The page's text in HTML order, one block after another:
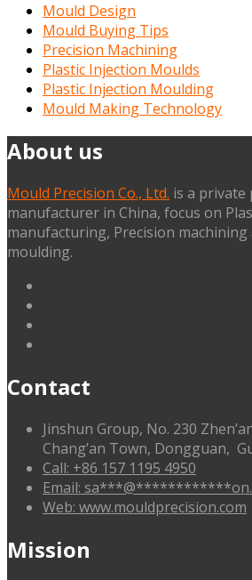
Mould Design
Mould Buying Tips
Precision Machining
Plastic Injection Moulds
Plastic Injection Moulding
Mould Making Technology
About us
Mould Precision Co., Ltd. is a private
manufacturer in China, focus on
manufacturing, Precision machining
moulding.
Contact
Jinshun Group, No. 230
Chang’an Town, Dongguan,
Call: +86 157 1195 4950
Email: sa***@************
Web: www.mouldprecision.com
Mission